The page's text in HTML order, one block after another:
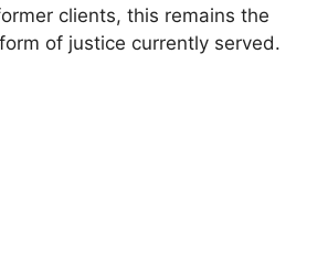
clients, this remains the
of justice currently served.